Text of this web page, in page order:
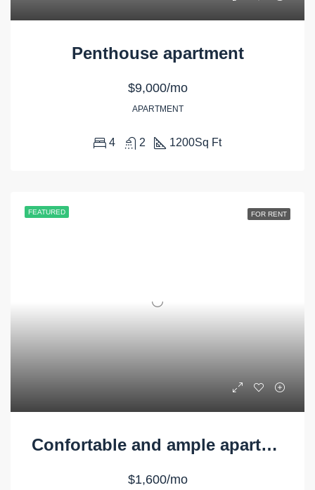
Penthouse apartment
$9,000/mo
APARTMENT
4 2 1200Sq Ft
FEATURED FOR RENT
Confortable and ample apartment
$1,600/mo